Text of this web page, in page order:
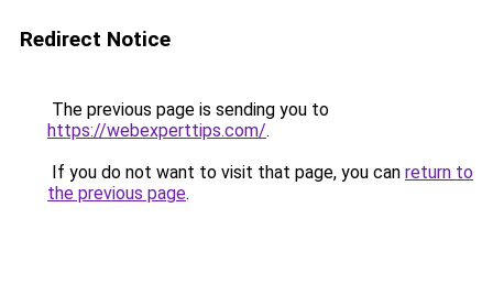
Redirect Notice
The previous page is sending you to
https://webexperttips.com/.
If you do not want to visit that page, you can return to
the previous page.